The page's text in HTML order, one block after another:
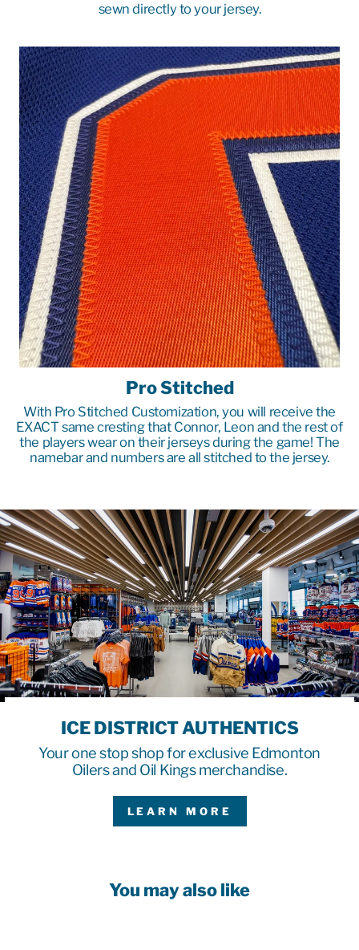
sewn directly to your jersey.
Pro Stitched
With Pro Stitched Customization, you will receive the
EXACT same cresting that Connor, Leon and the rest of
the players wear on their jerseys during the game! The
namebar and numbers are all stitched to the jersey.
ICE DISTRICT AUTHENTICS
Your one stop shop for exclusive Edmonton
Oilers and Oil Kings merchandise.
LEARN MORE
You may also like